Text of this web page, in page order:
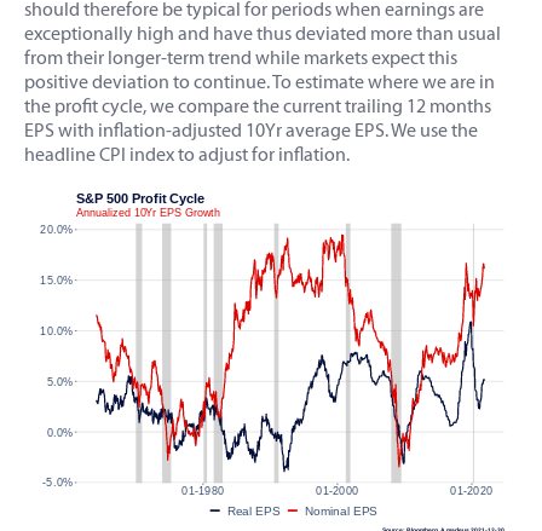
should therefore be typical for periods when earnings are
exceptionally high and have thus deviated more than usual
from their longer-term trend while markets expect this
positive deviation to continue. To estimate where we are in
the profit cycle, we compare the current trailing 12 months
EPS with inflation-adjusted 10Yr average EPS. We use the
headline CPI index to adjust for inflation.